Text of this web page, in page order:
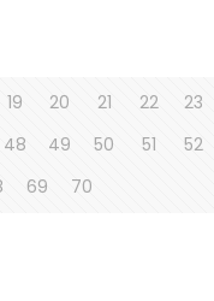
19 20 21 22 23
48 49 50 51 52
69 70